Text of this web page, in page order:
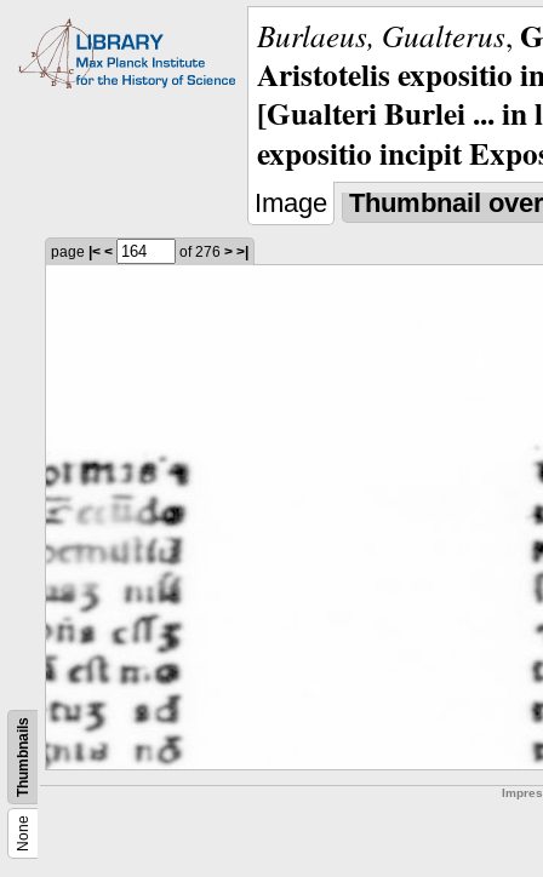
Burlaeus, Gualterus,
Aristotelis expositio
[Gualteri Burlei ...
expositio incipit
Image Thumbnail
None
Thumbnails
page |< < of 276 > >|